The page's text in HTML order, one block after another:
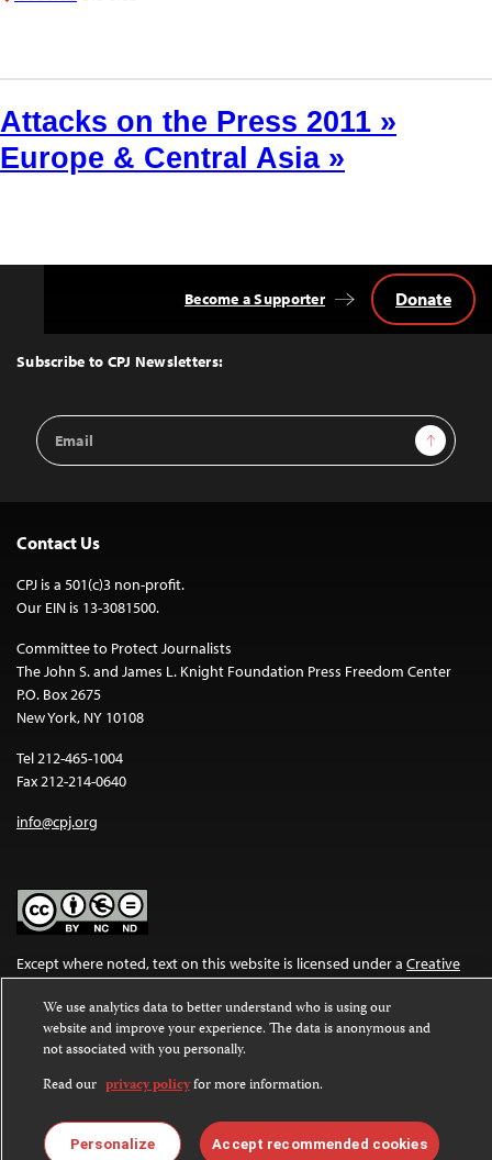
Attacks on the Press 2011 »
Europe & Central Asia »
Top
Subscribe to CPJ Newsletters:
Email
Address
Sign Up
Become a Supporter Donate
Contact Us
CPJ is a 501(c)3 non-profit.
Our EIN is 13-3081500.
Committee to Protect Journalists
The John S. and James L. Knight Foundation Press Freedom Center
P.O. Box 2675
New York, NY 10108
Tel 212-465-1004
Fax 212-214-0640
info@cpj.org
Except where noted, text on this website is licensed under a Creative
International License.
Images and other media are not covered by the Creative Commons
We use analytics data to better understand who is using our
website and improve your experience. The data is anonymous and
not associated with you personally.
Read our privacy policyfor more information.
Personalize Accept recommended cookies